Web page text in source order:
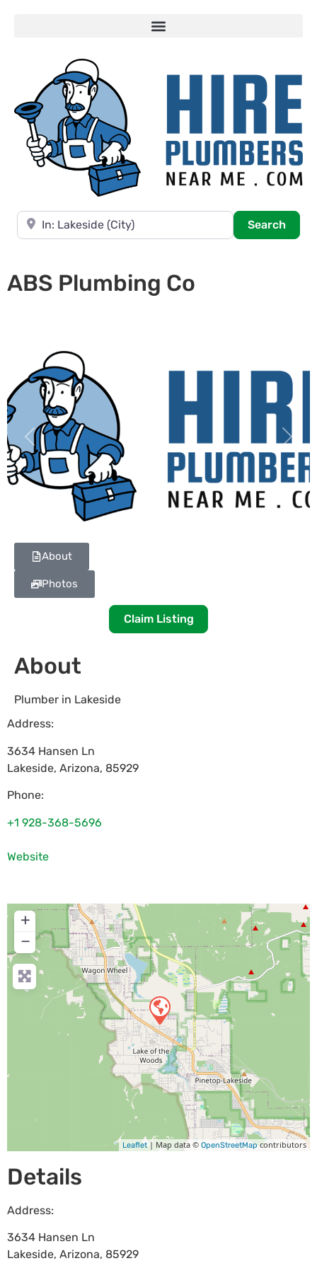
Near
Search
ABS Plumbing Co
Previous Next
About
Photos
Claim Listing
About
Plumber in Lakeside
Address:
3634 Hansen Ln
Lakeside, Arizona, 85929
Phone:
+1 928-368-5696
Website
+
−
Leaflet| Map data © OpenStreetMap contributors
Details
Address:
3634 Hansen Ln
Lakeside, Arizona, 85929